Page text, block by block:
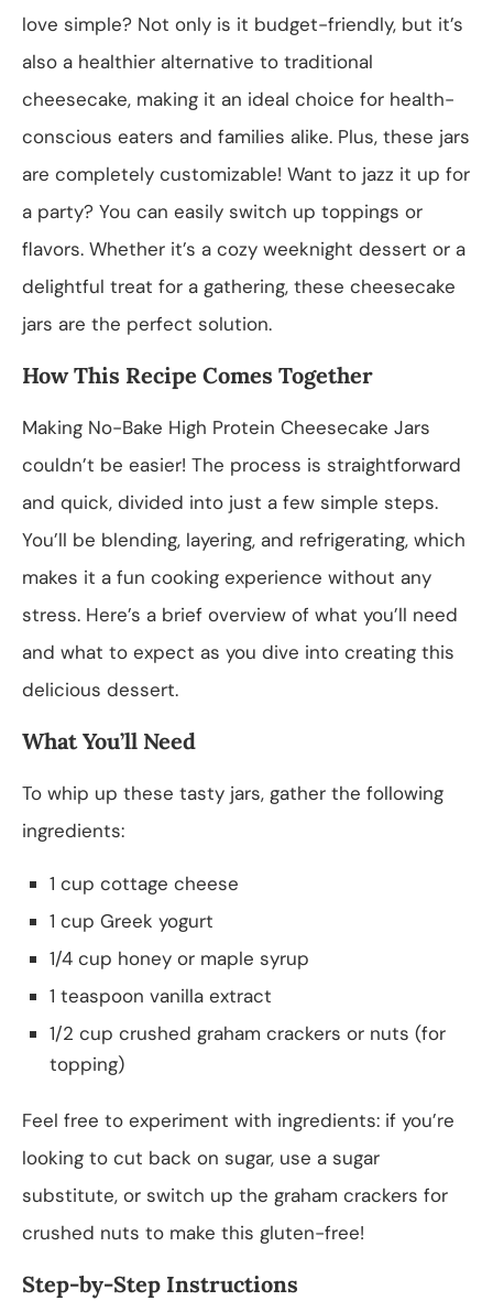
love simple? Not only is it budget-friendly, but it’s
also a healthier alternative to traditional
cheesecake, making it an ideal choice for health-
conscious eaters and families alike. Plus, these jars
are completely customizable! Want to jazz it up for
a party? You can easily switch up toppings or
flavors. Whether it’s a cozy weeknight dessert or a
delightful treat for a gathering, these cheesecake
jars are the perfect solution.
How This Recipe Comes Together
Making No-Bake High Protein Cheesecake Jars
couldn’t be easier! The process is straightforward
and quick, divided into just a few simple steps.
You’ll be blending, layering, and refrigerating, which
makes it a fun cooking experience without any
stress. Here’s a brief overview of what you’ll need
and what to expect as you dive into creating this
delicious dessert.
What You’ll Need
To whip up these tasty jars, gather the following
ingredients:
1 cup cottage cheese
1 cup Greek yogurt
1/4 cup honey or maple syrup
1 teaspoon vanilla extract
1/2 cup crushed graham crackers or nuts (for
topping)
Feel free to experiment with ingredients: if you’re
looking to cut back on sugar, use a sugar
substitute, or switch up the graham crackers for
crushed nuts to make this gluten-free!
Step-by-Step Instructions